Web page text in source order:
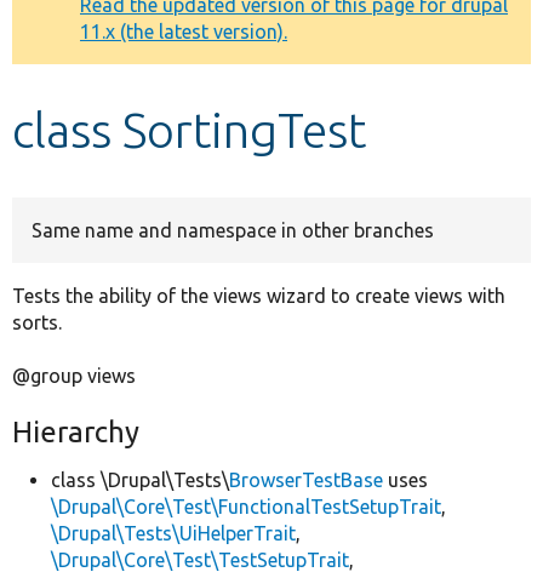
Other projects
Develop for Drupal
message
Read the updated version of this page for drupal
11.x (the latest version).
class SortingTest
Same name and namespace in other branches
Tests the ability of the views wizard to create views with
sorts.
@group views
Hierarchy
class \Drupal\Tests\BrowserTestBase uses
\Drupal\Core\Test\FunctionalTestSetupTrait,
\Drupal\Tests\UiHelperTrait,
\Drupal\Core\Test\TestSetupTrait,